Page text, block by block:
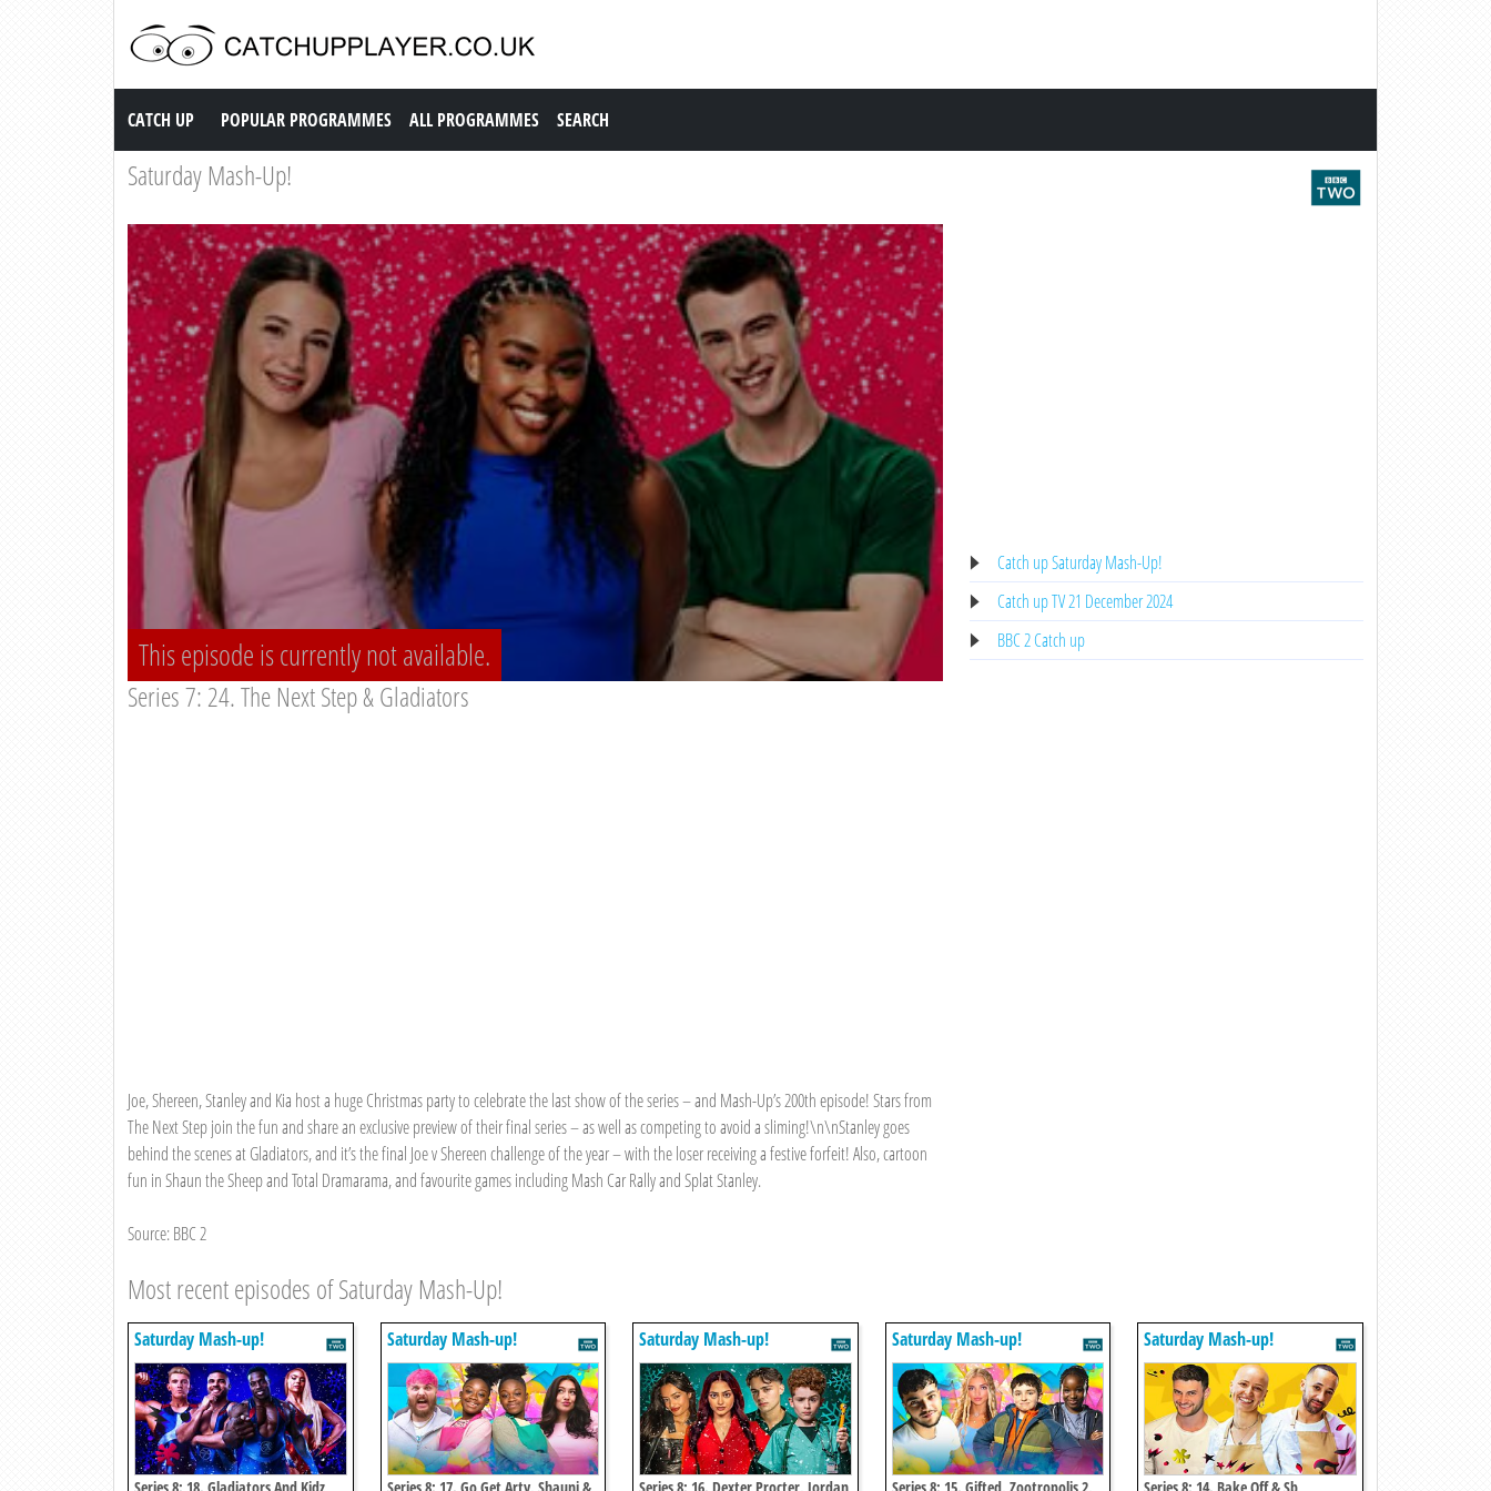
Catch up TV
CATCH UP POPULAR PROGRAMMES ALL PROGRAMMES SEARCH
Saturday Mash-Up!
This episode is currently not available.
Series 7: 24. The Next Step & Gladiators
Joe, Shereen, Stanley and Kia host a huge Christmas party to celebrate the last show of the series – and Mash-Up’s 200th episode! Stars from
The Next Step join the fun and share an exclusive preview of their final series – as well as competing to avoid a sliming!\n\nStanley goes
behind the scenes at Gladiators, and it’s the final Joe v Shereen challenge of the year – with the loser receiving a festive forfeit! Also, cartoon
fun in Shaun the Sheep and Total Dramarama, and favourite games including Mash Car Rally and Splat Stanley.
Source: BBC 2
Catch up Saturday Mash-Up!
Catch up TV 21 December 2024
BBC 2 Catch up
Most recent episodes of Saturday Mash-Up!
Saturday Mash-up! Saturday Mash-up! Saturday Mash-up! Saturday Mash-up! Saturday Mash-up!